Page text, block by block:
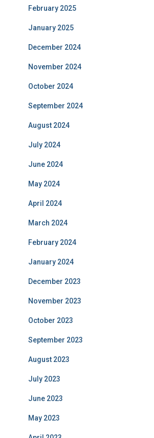
February 2025
January 2025
December 2024
November 2024
October 2024
September 2024
August 2024
July 2024
June 2024
May 2024
April 2024
March 2024
February 2024
January 2024
December 2023
November 2023
October 2023
September 2023
August 2023
July 2023
June 2023
May 2023